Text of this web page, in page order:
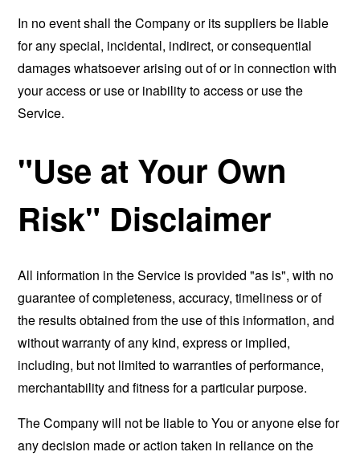
In no event shall the Company or its suppliers be liable
for any special, incidental, indirect, or consequential
damages whatsoever arising out of or in connection with
your access or use or inability to access or use the
Service.
"Use at Your Own
Risk" Disclaimer
All information in the Service is provided "as is", with no
guarantee of completeness, accuracy, timeliness or of
the results obtained from the use of this information, and
without warranty of any kind, express or implied,
including, but not limited to warranties of performance,
merchantability and fitness for a particular purpose.
The Company will not be liable to You or anyone else for
any decision made or action taken in reliance on the